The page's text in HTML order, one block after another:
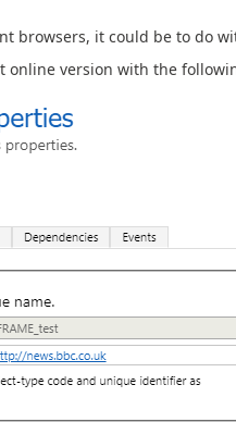
browsers, it could be to do
online version with the